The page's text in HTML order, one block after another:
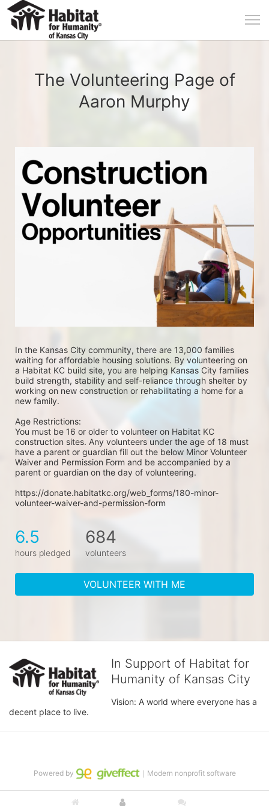
The Volunteering Page of
Aaron Murphy
In the Kansas City community, there are 13,000 families
waiting for affordable housing solutions. By volunteering on
a Habitat KC build site, you are helping Kansas City families
build strength, stability and self-reliance through shelter by
working on new construction or rehabilitating a home for a
new family.
Age Restrictions:
You must be 16 or older to volunteer on Habitat KC
construction sites. Any volunteers under the age of 18 must
have a parent or guardian fill out the below Minor Volunteer
Waiver and Permission Form and be accompanied by a
parent or guardian on the day of volunteering.
https://donate.habitatkc.org/web_forms/180-minor-
volunteer-waiver-and-permission-form
6.5
hours pledged
684
volunteers
VOLUNTEER WITH ME
In Support of Habitat for
Humanity of Kansas City
Vision: A world where everyone has a
decent place to live.
Powered by ｜Modern nonprofit software